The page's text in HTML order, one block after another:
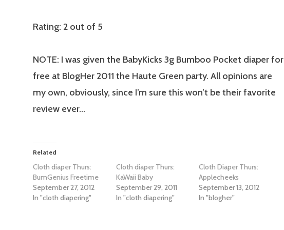
Rating: 2 out of 5
NOTE: I was given the BabyKicks 3g Bumboo Pocket diaper for
free at BlogHer 2011 the Haute Green party. All opinions are
my own, obviously, since I’m sure this won’t be their favorite
review ever…
Related
Cloth diaper Thurs:
BumGenius Freetime
September 27, 2012
In "cloth diapering"
Cloth diaper Thurs:
KaWaii Baby
September 29, 2011
In "cloth diapering"
Cloth Diaper Thurs:
Applecheeks
September 13, 2012
In "blogher"